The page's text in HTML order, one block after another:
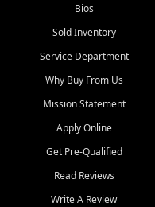
Bios
Sold Inventory
Service Department
Why Buy From Us
Mission Statement
Apply Online
Get Pre-Qualified
Read Reviews
Write A Review